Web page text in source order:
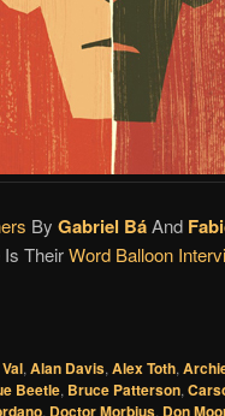
By Gabriel BáAnd
Is TheirWord Balloon
, Alan Davis, Alex Toth,
Beetle, Bruce Patterson,
, Doctor Morbius, Don